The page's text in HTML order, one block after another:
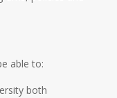
able to:
both